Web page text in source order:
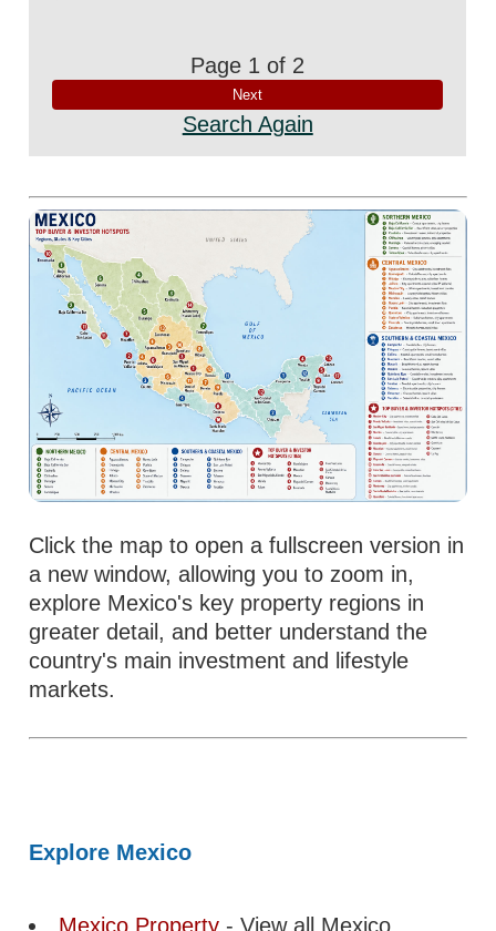
Page 1 of 2
Search Again
Click the map to open a fullscreen version in
a new window, allowing you to zoom in,
explore Mexico's key property regions in
greater detail, and better understand the
country's main investment and lifestyle
markets.
Explore Mexico
Mexico Property - View all Mexico